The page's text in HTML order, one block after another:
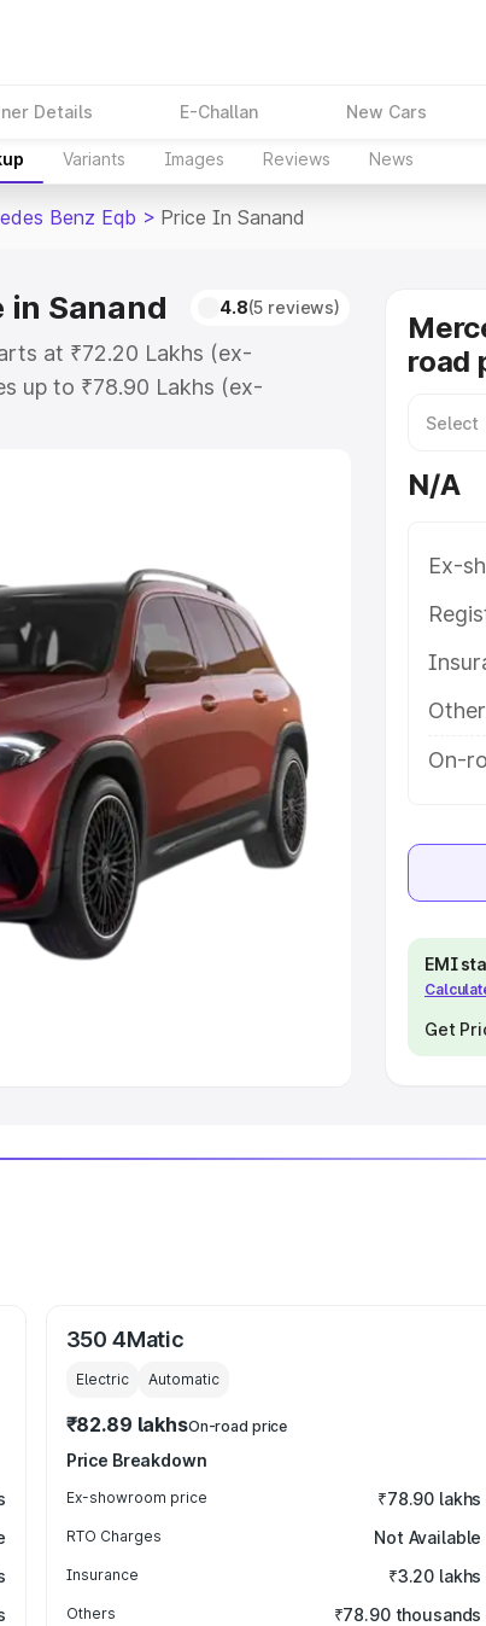
Details E-Challan New Cars
Variants Images Reviews News
Benz Eqb > Price In Sanand
in Sanand 4.8(5 reviews)
at ₹72.20 Lakhs (ex-
up to ₹78.90 Lakhs (ex-
Benz Eqb on-road price
|Cars Under 6 Lakhs|Cars
Under 10 Lakhs|Cars Under
|Best 7 Seater Cars|Best 8
road
N/A
Ex-
On-
EMI
Get
350 4Matic
Electric Automatic
₹82.89 lakhsOn-road price
Price Breakdown
Ex-showroom price ₹78.90 lakhs
RTO Charges Not Available
Insurance ₹3.20 lakhs
Others ₹78.90 thousands